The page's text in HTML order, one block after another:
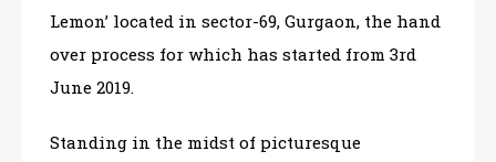
Lemon’ located in sector-69, Gurgaon, the hand
over process for which has started from 3rd
June 2019.
Standing in the midst of picturesque